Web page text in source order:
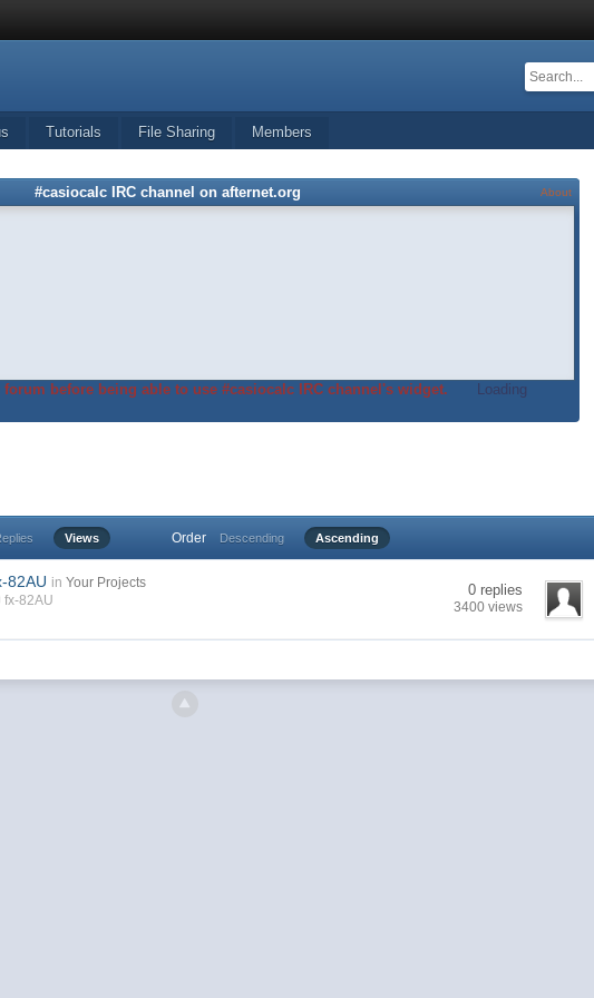
Tutorials File Sharing Members
#casiocalc IRC channel on afternet.org About
before being able to use #casiocalc IRC channel's widget.
Loading
Views Order Descending Ascending
82AU in Your Projects
fx-82AU
0 replies
3400 views